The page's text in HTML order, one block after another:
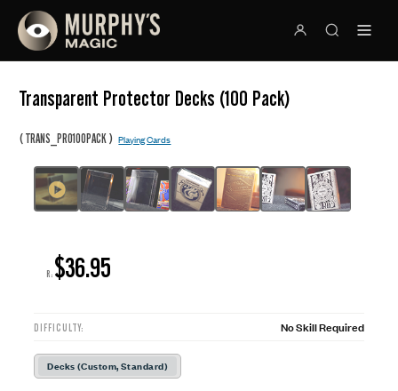
Transparent Protector Decks (100 Pack)
(TRANS_PRO100PACK)Playing Cards
R: $36.95
DIFFICULTY: No Skill Required
Decks (Custom, Standard)